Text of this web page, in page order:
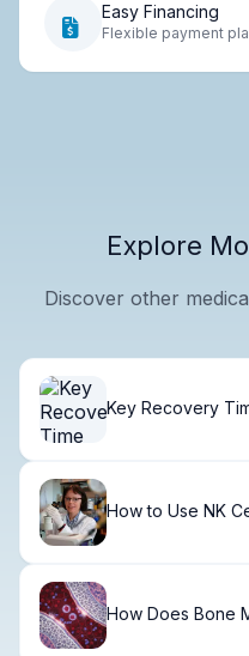
Easy Financing
Flexible payment
Explore
Discover other
Key Recovery
How to Use NK
How Does Bone